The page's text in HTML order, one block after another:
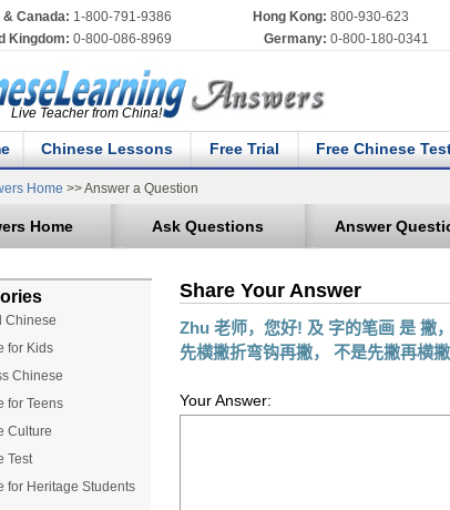
& Canada: 1-800-791-9386 Hong Kong: 800-930-623
Kingdom: 0-800-086-8969 Germany: 0-800-180-0341
Live Teacher from China!
Chinese Lessons Free Trial Free Chinese
Home >> Answer a Question
Home Ask Questions Answer
Chinese
for Kids
Chinese
for Teens
Culture
Test
for Heritage Students
Share Your Answer
Zhu 老师，您好! 及 字的笔画 是 撇
先横撇折弯钩再撇， 不是先撇再横
Your Answer: